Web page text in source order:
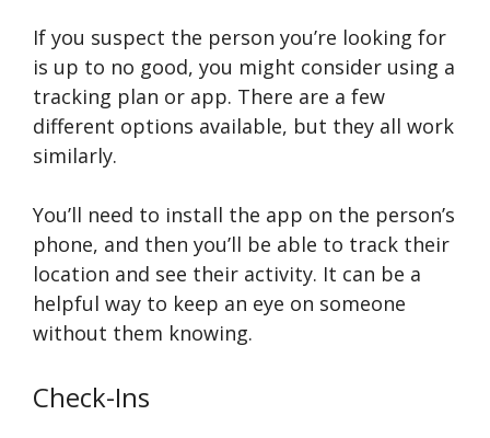
If you suspect the person you’re looking for
is up to no good, you might consider using a
tracking plan or app. There are a few
different options available, but they all work
similarly.
You’ll need to install the app on the person’s
phone, and then you’ll be able to track their
location and see their activity. It can be a
helpful way to keep an eye on someone
without them knowing.
Check-Ins